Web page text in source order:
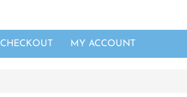
CHECKOUT MY ACCOUNT